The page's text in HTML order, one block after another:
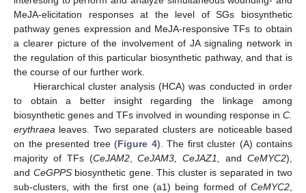
MeJA-elicitation responses at the level of SGs biosynthetic
pathway genes expression and MeJA-responsive TFs to obtain
a clearer picture of the involvement of JA signaling network in
the regulation of this particular biosynthetic pathway, and that is
the course of our further work.
Hierarchical cluster analysis (HCA) was conducted in order
to obtain a better insight regarding the linkage among
biosynthetic genes and TFs involved in wounding response in C.
erythraea leaves. Two separated clusters are noticeable based
on the presented tree (Figure 4). The first cluster (A) contains
majority of TFs (CeJAM2,CeJAM3, CeJAZ1, andCeMYC2),
and CeGPPSbiosynthetic gene. This cluster is separated in two
sub-clusters, with the first one (a1) being formed of CeMYC2